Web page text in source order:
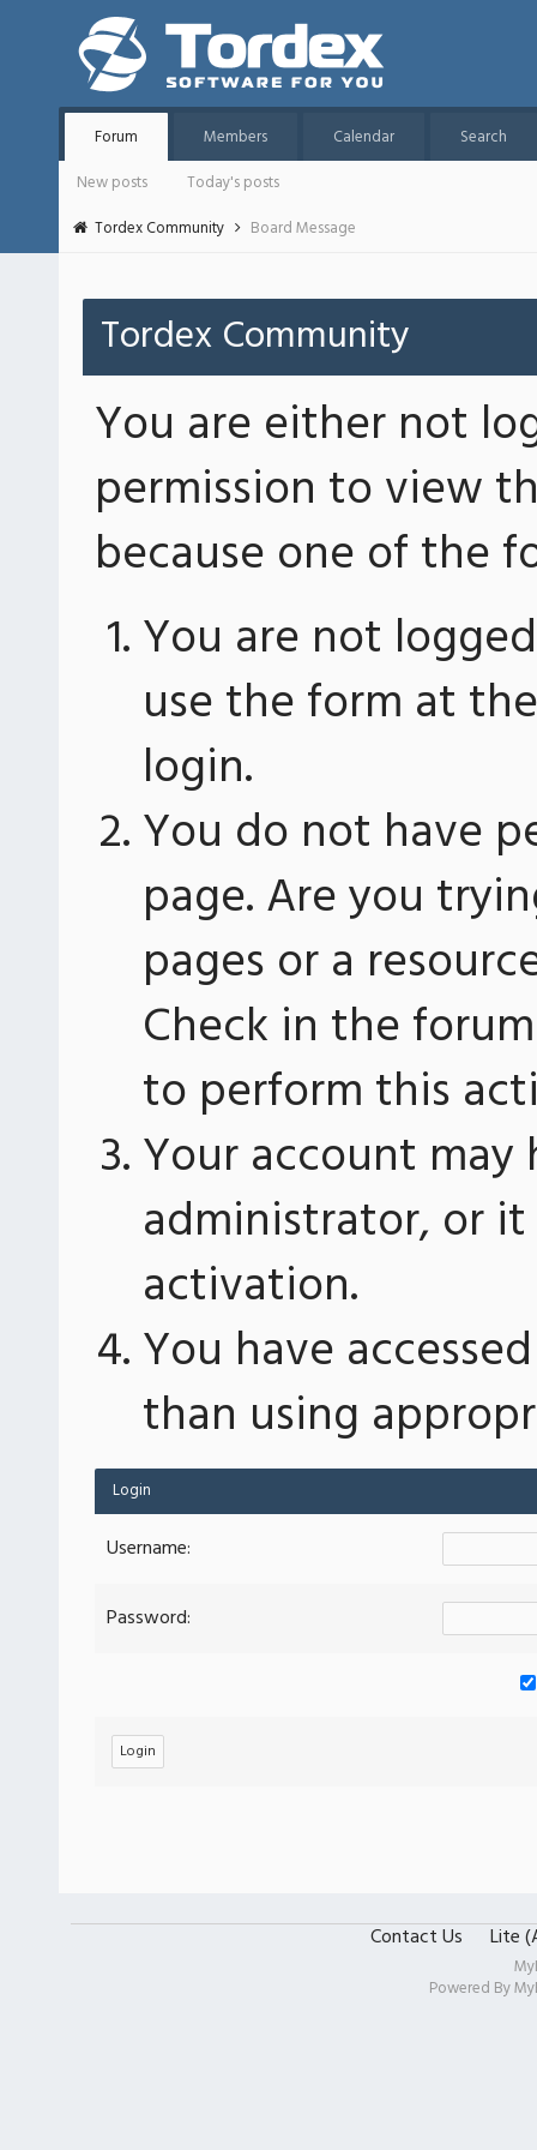
Forum Members Calendar
Search
New posts
Today's posts
Tordex Community
Board Message
Tordex Community
You are either not
permission to view
because one of the
You are not
use the form at
login.
You do not have
page. Are you
pages or a
Check in the
to perform this
Your account
administrator, or
activation.
You have
than using
Login
Username:
Password:
Contact Us Lite
Powered By